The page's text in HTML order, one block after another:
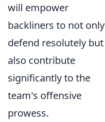
will empower
backliners to not only
defend resolutely but
also contribute
significantly to the
team's offensive
prowess.